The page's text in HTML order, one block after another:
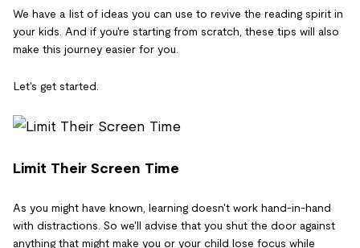
We have a list of ideas you can use to revive the reading spirit in
your kids. And if you're starting from scratch, these tips will also
make this journey easier for you.
Let's get started.
Limit Their Screen Time
As you might have known, learning doesn't work hand-in-hand
with distractions. So we'll advise that you shut the door against
anything that might make you or your child lose focus while